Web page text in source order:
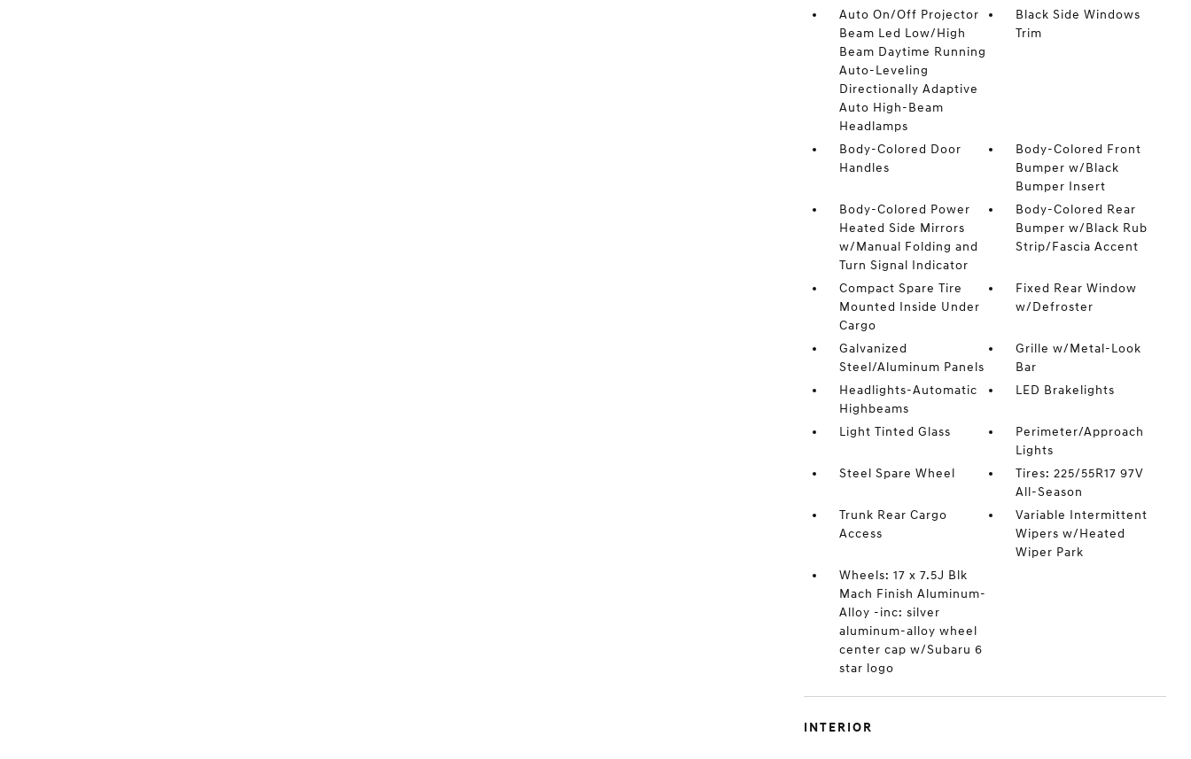
Auto On/Off Projector
Beam Led Low/High
Beam Daytime Running
Auto-Leveling
Directionally Adaptive
Auto High-Beam
Headlamps
Black Side Windows
Trim
Body-Colored Door
Handles
Body-Colored Front
Bumper w/Black
Bumper Insert
Body-Colored Power
Heated Side Mirrors
w/Manual Folding and
Turn Signal Indicator
Body-Colored Rear
Bumper w/Black Rub
Strip/Fascia Accent
Compact Spare Tire
Mounted Inside Under
Cargo
Fixed Rear Window
w/Defroster
Galvanized
Steel/Aluminum Panels
Grille w/Metal-Look
Bar
Headlights-Automatic
Highbeams
LED Brakelights
Light Tinted Glass
Perimeter/Approach
Lights
Steel Spare Wheel
Tires: 225/55R17 97V
All-Season
Trunk Rear Cargo
Access
Variable Intermittent
Wipers w/Heated
Wiper Park
Wheels: 17 x 7.5J Blk
Mach Finish Aluminum-
Alloy -inc: silver
aluminum-alloy wheel
center cap w/Subaru 6
star logo
INTERIOR